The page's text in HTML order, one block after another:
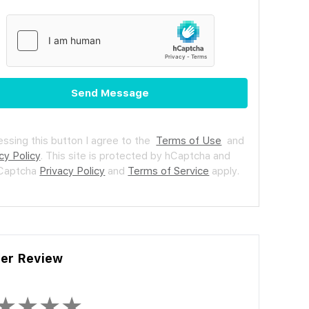
Send Message
this button I agree to the Terms of Use and
Policy. This site is protected by hCaptcha and
Privacy Policy and Terms of Service apply.
Review